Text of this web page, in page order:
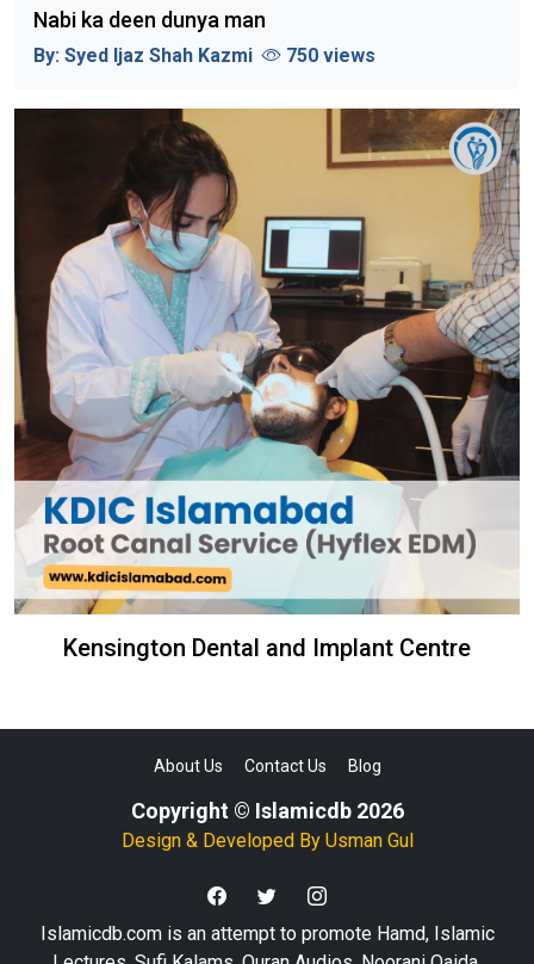
Nabi ka deen dunya man
By: Syed Ijaz Shah Kazmi 750 views
Kensington Dental and Implant Centre
About Us Contact Us Blog
Copyright © Islamicdb 2026
Design & Developed By Usman Gul
Islamicdb.com is an attempt to promote Hamd, Islamic